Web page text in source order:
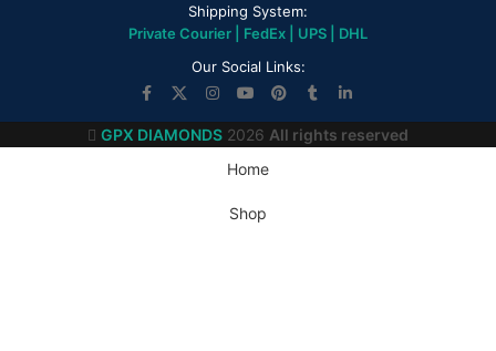
Shipping System:
Private Courier | FedEx | UPS | DHL
Our Social Links:
GPX DIAMONDS 2026 All rights reserved
Home
Shop